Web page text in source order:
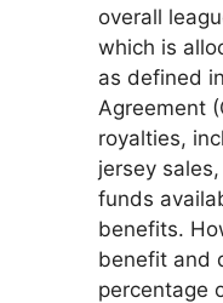
overall
which is
as defined
Agreement
royalties,
jersey
funds
benefits.
benefit and
percentage